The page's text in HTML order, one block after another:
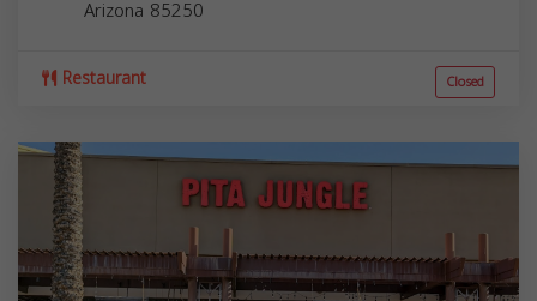
Arizona 85250
Restaurant Closed